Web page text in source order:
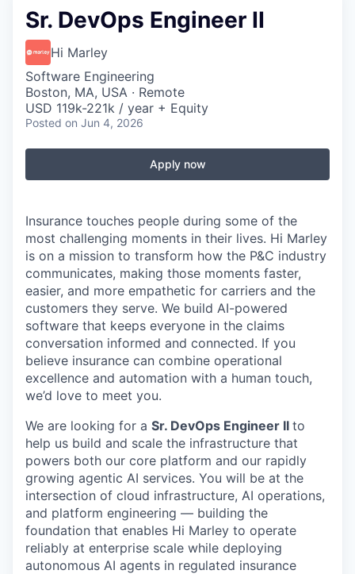
Sr. DevOps Engineer II
Hi Marley
Software Engineering
Boston, MA, USA · Remote
USD 119k-221k / year + Equity
Posted on Jun 4, 2026
Apply now
Insurance touches people during some of the
most challenging moments in their lives. Hi Marley
is on a mission to transform how the P&C industry
communicates, making those moments faster,
easier, and more empathetic for carriers and the
customers they serve. We build AI-powered
software that keeps everyone in the claims
conversation informed and connected. If you
believe insurance can combine operational
excellence and automation with a human touch,
we’d love to meet you.
We are looking for a Sr. DevOps Engineer II to
help us build and scale the infrastructure that
powers both our core platform and our rapidly
growing agentic AI services. You will be at the
intersection of cloud infrastructure, AI operations,
and platform engineering — building the
foundation that enables Hi Marley to operate
reliably at enterprise scale while deploying
autonomous AI agents in regulated insurance